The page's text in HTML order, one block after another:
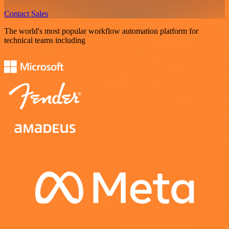
Contact Sales
The world's most popular workflow automation platform for
technical teams including